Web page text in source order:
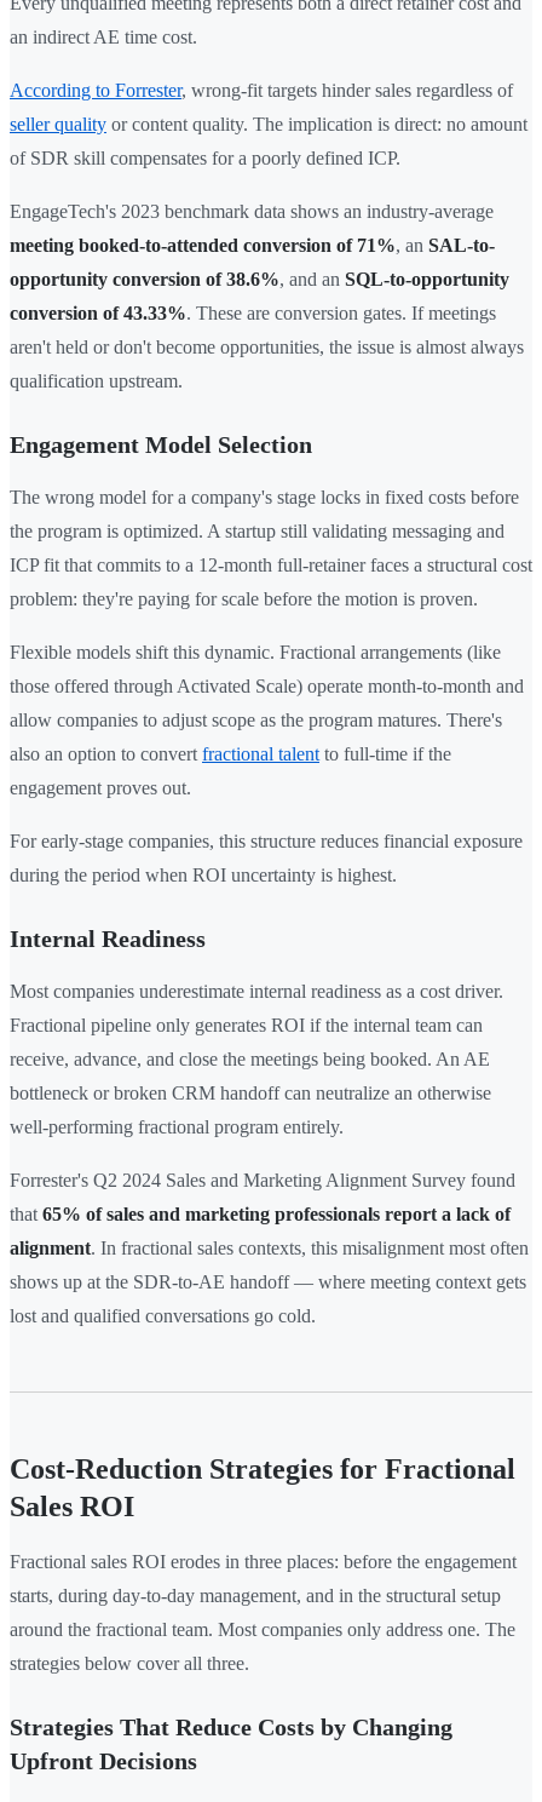
an indirect AE time cost.
According to Forrester, wrong-fit targets hinder sales regardless of
seller quality or content quality. The implication is direct: no amount
of SDR skill compensates for a poorly defined ICP.
EngageTech's 2023 benchmark data shows an industry-average
meeting booked-to-attended conversion of 71%, an SAL-to-
opportunity conversion of 38.6%, and an SQL-to-opportunity
conversion of 43.33%. These are conversion gates. If meetings
aren't held or don't become opportunities, the issue is almost always
qualification upstream.
Engagement Model Selection
The wrong model for a company's stage locks in fixed costs before
the program is optimized. A startup still validating messaging and
ICP fit that commits to a 12-month full-retainer faces a structural cost
problem: they're paying for scale before the motion is proven.
Flexible models shift this dynamic. Fractional arrangements (like
those offered through Activated Scale) operate month-to-month and
allow companies to adjust scope as the program matures. There's
also an option to convert fractional talent to full-time if the
engagement proves out.
For early-stage companies, this structure reduces financial exposure
during the period when ROI uncertainty is highest.
Internal Readiness
Most companies underestimate internal readiness as a cost driver.
Fractional pipeline only generates ROI if the internal team can
receive, advance, and close the meetings being booked. An AE
bottleneck or broken CRM handoff can neutralize an otherwise
well-performing fractional program entirely.
Forrester's Q2 2024 Sales and Marketing Alignment Survey found
that 65% of sales and marketing professionals report a lack of
alignment. In fractional sales contexts, this misalignment most often
shows up at the SDR-to-AE handoff — where meeting context gets
lost and qualified conversations go cold.
Cost-Reduction Strategies for Fractional
Sales ROI
Fractional sales ROI erodes in three places: before the engagement
starts, during day-to-day management, and in the structural setup
around the fractional team. Most companies only address one. The
strategies below cover all three.
Strategies That Reduce Costs by Changing
Upfront Decisions